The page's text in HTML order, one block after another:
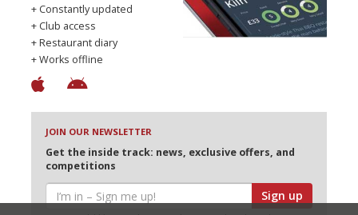
+ Constantly updated
+ Club access
+ Restaurant diary
+ Works offline
JOIN OUR NEWSLETTER
Get the inside track: news, exclusive offers, and
competitions
Sign up